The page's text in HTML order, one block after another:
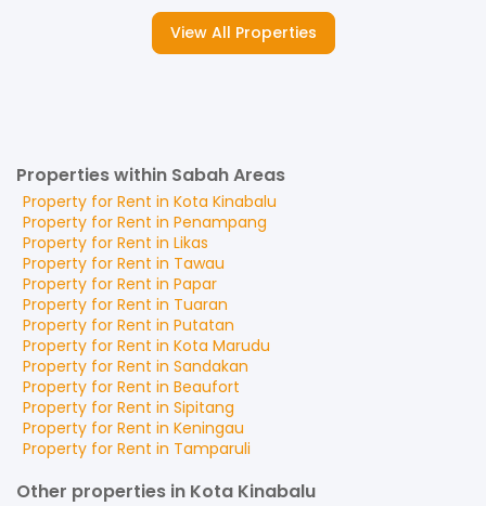
View All Properties
Properties within Sabah Areas
Property for Rent in Kota Kinabalu
Property for Rent in Penampang
Property for Rent in Likas
Property for Rent in Tawau
Property for Rent in Papar
Property for Rent in Tuaran
Property for Rent in Putatan
Property for Rent in Kota Marudu
Property for Rent in Sandakan
Property for Rent in Beaufort
Property for Rent in Sipitang
Property for Rent in Keningau
Property for Rent in Tamparuli
Other properties in Kota Kinabalu